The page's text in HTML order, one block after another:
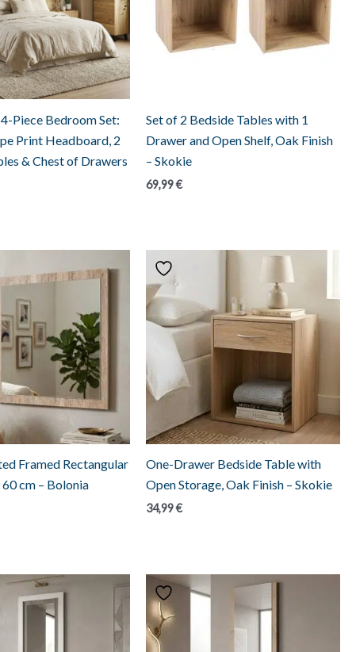
Piece Bedroom Set:
Print Headboard, 2
& Chest of Drawers
Set of 2 Bedside Tables with 1
Drawer and Open Shelf, Oak Finish
– Skokie
69,99€
Framed Rectangular
cm – Bolonia
One-Drawer Bedside Table with
Open Storage, Oak Finish – Skokie
34,99€